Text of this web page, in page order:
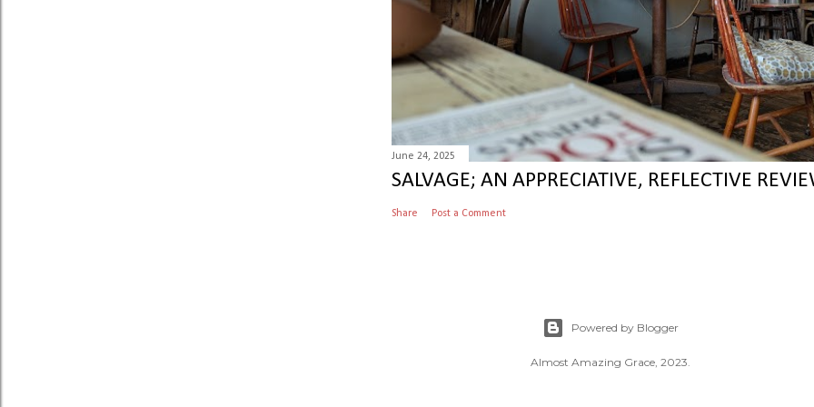
June 24, 2025
SALVAGE; AN APPRECIATIVE, REFLECTIVE
Share Post a Comment
Powered by Blogger
Almost Amazing Grace, 2023.